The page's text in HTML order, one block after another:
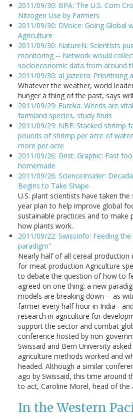
2011/09/30: BPA: The U.S. Corn
Nitrogen Use by Farmers
2011/09/30: DVoice: Going Global
Agriculture
2011/09/30: NatureN: Scientists
monitoring -- Network would
socioeconomic data from around
2011/09/30: al Jazeera:
Whatever the weather, world
hunger a thing of the past, says
2011/09/29: Eureka: Weeds are
farmland species, study finds
2011/09/29: NBF: Stacked shrimp
pounds of shrimp per acre of
more per acre
2011/09/26: Grist: Graphic: Fast
homemade
2011/09/26: ScienceInsider:
Begins to Take Shape
U.S. plant scientists have taken
year plan to help improve global
sustainable practices and to make
how plants work.
2011/09/22: SwissInfo: Feeding
paradigm"
Nearly half of all cereal production
for meat production Agriculture
to debate the question of how to
agreed on one thing: a new
models are breaking down -- as
farmer every half hour in India -
research in agriculture for
support the sector and combat
conference hosted by non-
Swissaid and Bern University
agriculture methods worked and
headed. Although a similar
ago by Swissaid, this time around
to act, Caroline Morel, head of the
In the Western